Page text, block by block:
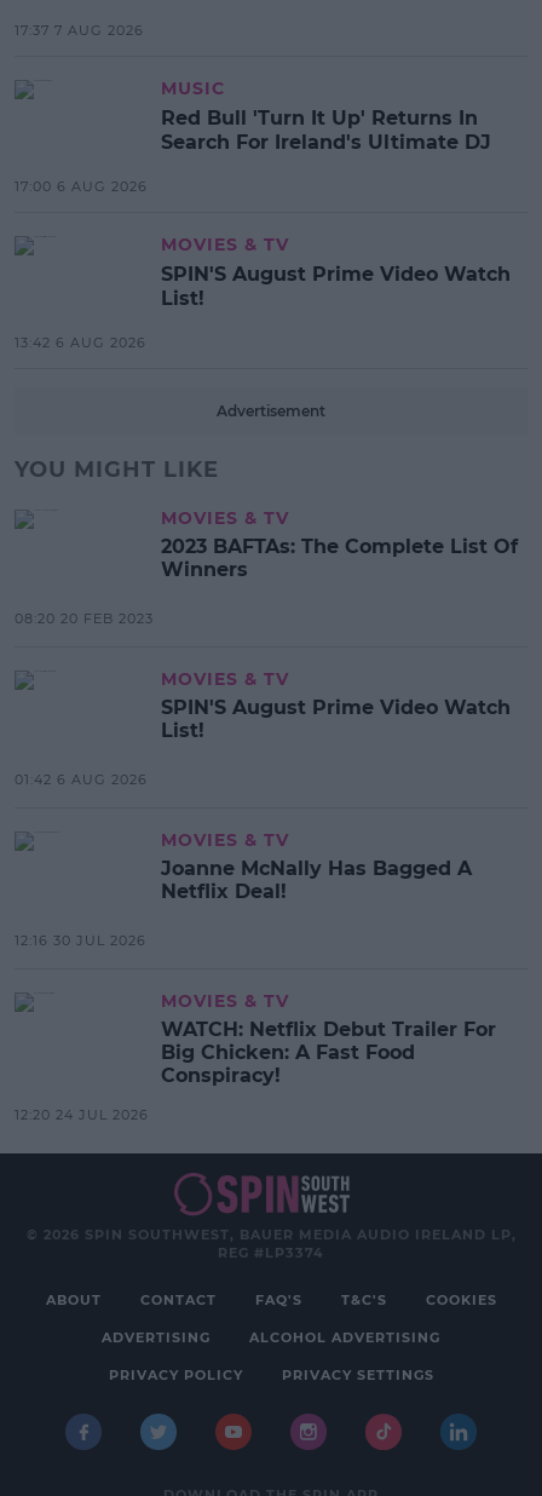
17:37 7 AUG 2026
MUSIC
Red Bull 'Turn It Up' Returns In
Search For Ireland's Ultimate DJ
17:00 6 AUG 2026
MOVIES & TV
SPIN'S August Prime Video Watch
List!
13:42 6 AUG 2026
Advertisement
YOU MIGHT LIKE
MOVIES & TV
2023 BAFTAs: The Complete List Of
Winners
08:20 20 FEB 2023
MOVIES & TV
SPIN'S August Prime Video Watch
List!
01:42 6 AUG 2026
MOVIES & TV
Joanne McNally Has Bagged A
Netflix Deal!
12:16 30 JUL 2026
MOVIES & TV
WATCH: Netflix Debut Trailer For
Big Chicken: A Fast Food
Conspiracy!
12:20 24 JUL 2026
© 2026 SPIN SOUTHWEST, BAUER MEDIA AUDIO IRELAND LP,
REG #LP3374
ABOUT CONTACT FAQ'S T&C'S COOKIES
ADVERTISING ALCOHOL ADVERTISING
PRIVACY POLICY PRIVACY SETTINGS